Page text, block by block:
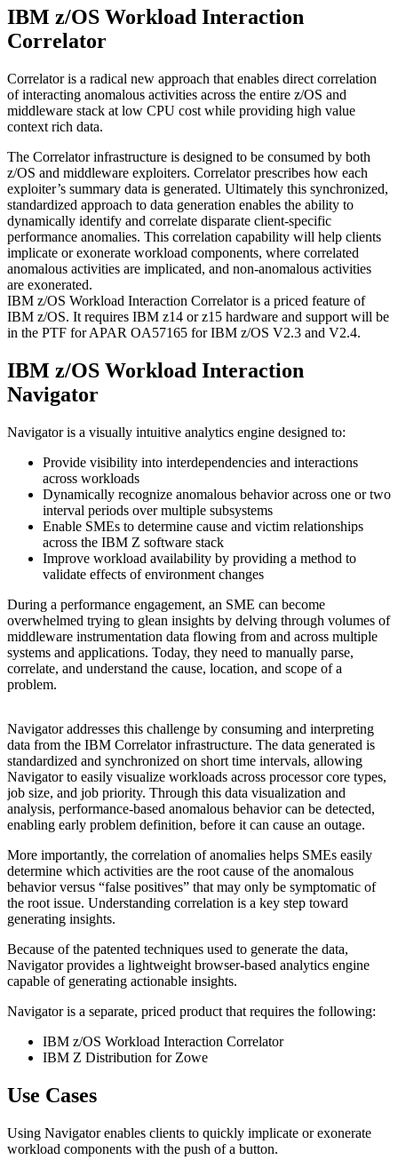
IBM z/OS Workload Interaction
Correlator
Correlator is a radical new approach that enables direct correlation
of interacting anomalous activities across the entire z/OS and
middleware stack at low CPU cost while providing high value
context rich data.
The Correlator infrastructure is designed to be consumed by both
z/OS and middleware exploiters. Correlator prescribes how each
exploiter’s summary data is generated. Ultimately this synchronized,
standardized approach to data generation enables the ability to
dynamically identify and correlate disparate client-specific
performance anomalies. This correlation capability will help clients
implicate or exonerate workload components, where correlated
anomalous activities are implicated, and non-anomalous activities
are exonerated.
IBM z/OS Workload Interaction Correlator is a priced feature of
IBM z/OS. It requires IBM z14 or z15 hardware and support will be
in the PTF for APAR OA57165 for IBM z/OS V2.3 and V2.4.
IBM z/OS Workload Interaction
Navigator
Navigator is a visually intuitive analytics engine designed to:
Provide visibility into interdependencies and interactions
across workloads
Dynamically recognize anomalous behavior across one or two
interval periods over multiple subsystems
Enable SMEs to determine cause and victim relationships
across the IBM Z software stack
Improve workload availability by providing a method to
validate effects of environment changes
During a performance engagement, an SME can become
overwhelmed trying to glean insights by delving through volumes of
middleware instrumentation data flowing from and across multiple
systems and applications. Today, they need to manually parse,
correlate, and understand the cause, location, and scope of a
problem.
Navigator addresses this challenge by consuming and interpreting
data from the IBM Correlator infrastructure. The data generated is
standardized and synchronized on short time intervals, allowing
Navigator to easily visualize workloads across processor core types,
job size, and job priority. Through this data visualization and
analysis, performance-based anomalous behavior can be detected,
enabling early problem definition, before it can cause an outage.
More importantly, the correlation of anomalies helps SMEs easily
determine which activities are the root cause of the anomalous
behavior versus “false positives” that may only be symptomatic of
the root issue. Understanding correlation is a key step toward
generating insights.
Because of the patented techniques used to generate the data,
Navigator provides a lightweight browser-based analytics engine
capable of generating actionable insights.
Navigator is a separate, priced product that requires the following:
IBM z/OS Workload Interaction Correlator
IBM Z Distribution for Zowe
Use Cases
Using Navigator enables clients to quickly implicate or exonerate
workload components with the push of a button.